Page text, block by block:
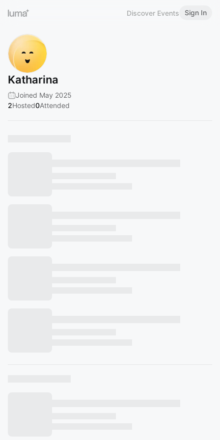
Discover Events Sign In
Katharina
Joined May 2025
2Hosted0Attended